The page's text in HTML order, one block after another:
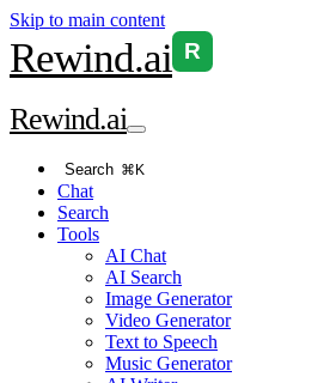
Skip to main content
Rewind.ai R
Rewind.ai
Search ⌘K
Chat
Search
Tools
AI Chat
AI Search
Image Generator
Video Generator
Text to Speech
Music Generator